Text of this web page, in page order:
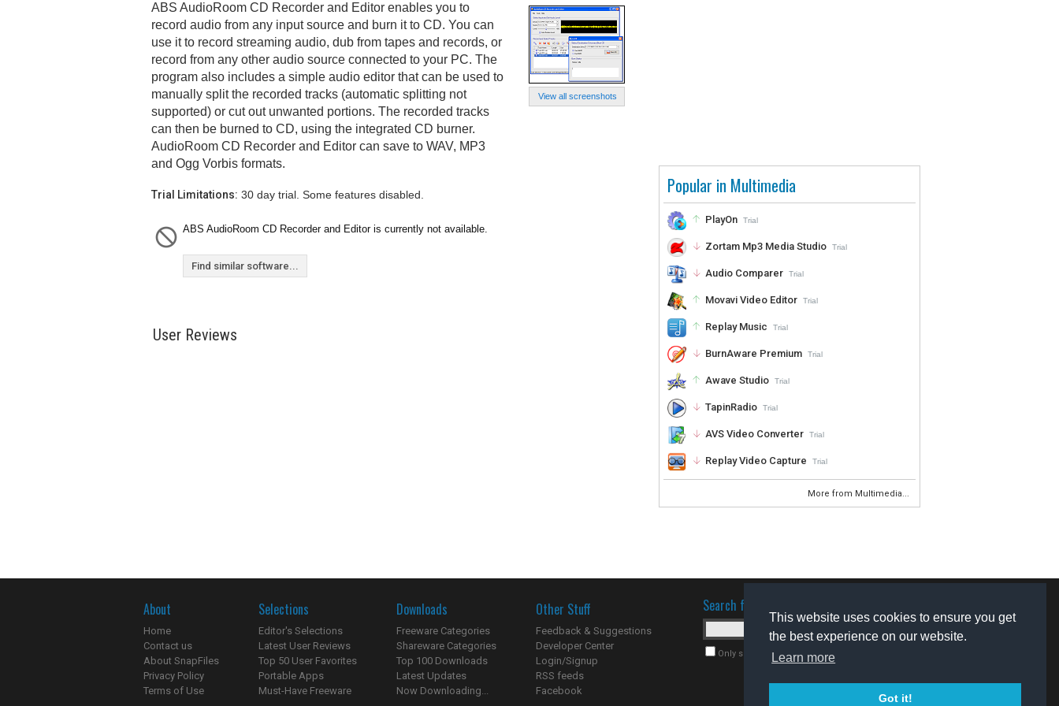
This website uses cookies to ensure you get
the best experience on our website.
Learn more
Got it!
Popular in Multimedia
PlayOn Trial
Zortam Mp3 Media Studio Trial
Audio Comparer Trial
Movavi Video Editor Trial
Replay Music Trial
BurnAware Premium Trial
Awave Studio Trial
TapinRadio Trial
AVS Video Converter Trial
Replay Video Capture Trial
More from Multimedia...
View all screenshots
ABS AudioRoom CD Recorder and Editor enables you to
record audio from any input source and burn it to CD. You can
use it to record streaming audio, dub from tapes and records, or
record from any other audio source connected to your PC. The
program also includes a simple audio editor that can be used to
manually split the recorded tracks (automatic splitting not
supported) or cut out unwanted portions. The recorded tracks
can then be burned to CD, using the integrated CD burner.
AudioRoom CD Recorder and Editor can save to WAV, MP3
and Ogg Vorbis formats.
Trial Limitations: 30 day trial. Some features disabled.
ABS AudioRoom CD Recorder and Editor is currently not available.
Find similar software...
User Reviews
About
Home
Contact us
About SnapFiles
Privacy Policy
Terms of Use
Selections
Editor's Selections
Latest User Reviews
Top 50 User Favorites
Portable Apps
Must-Have Freeware
Downloads
Freeware Categories
Shareware Categories
Top 100 Downloads
Latest Updates
Now Downloading...
Other Stuff
Feedback & Suggestions
Developer Center
Login/Signup
RSS feeds
Facebook
Search for software
Only search for freeware